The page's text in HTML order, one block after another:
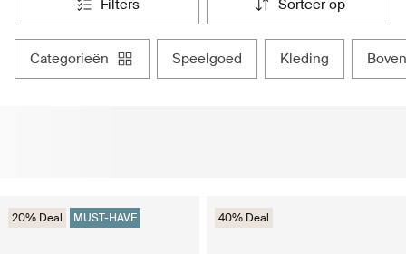
filters sorteer op
categorieën speelgoed kleding
20% Deal MUST-HAVE 40% Deal